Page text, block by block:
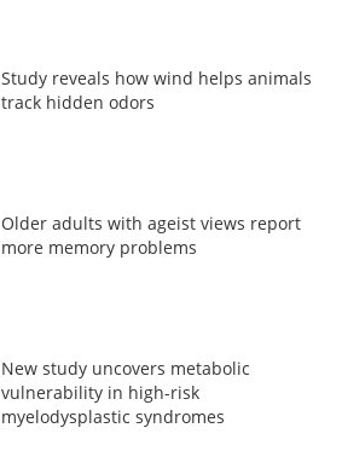
Study reveals how wind helps animals
track hidden odors
Older adults with ageist views report
more memory problems
New study uncovers metabolic
vulnerability in high-risk
myelodysplastic syndromes